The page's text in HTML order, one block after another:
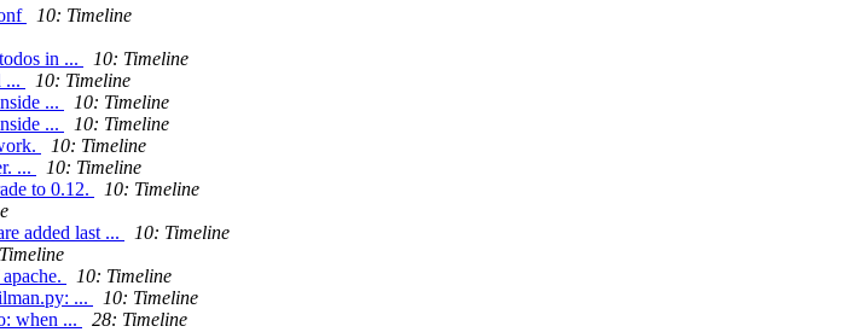
10: Timeline
in ...
10: Timeline
...
10: Timeline
...
10: Timeline
...
10: Timeline
10: Timeline
...
10: Timeline
to 0.12.
10: Timeline
added last ...
10: Timeline
10: Timeline
...
10: Timeline
when ...
28: Timeline